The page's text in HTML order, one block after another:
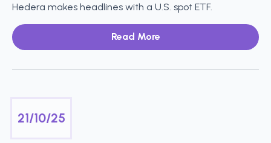
Hedera makes headlines with a U.S. spot ETF.
Read More
21/10/25